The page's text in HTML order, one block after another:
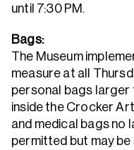
until 7:30 PM.
Bags:
The Museum
measure at all
personal bags larger
inside the Crocker
and medical bags no
permitted but may